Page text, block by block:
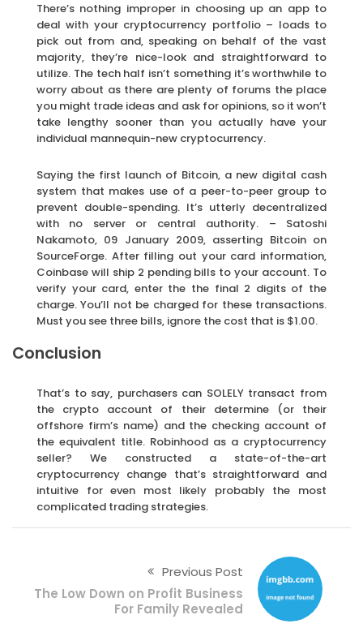
There’s nothing improper in choosing up an app to
deal with your cryptocurrency portfolio – loads to
pick out from and, speaking on behalf of the vast
majority, they’re nice-look and straightforward to
utilize. The tech half isn’t something it’s worthwhile to
worry about as there are plenty of forums the place
you might trade ideas and ask for opinions, so it won’t
take lengthy sooner than you actually have your
individual mannequin-new cryptocurrency.
Saying the first launch of Bitcoin, a new digital cash
system that makes use of a peer-to-peer group to
prevent double-spending. It’s utterly decentralized
with no server or central authority. – Satoshi
Nakamoto, 09 January 2009, asserting Bitcoin on
SourceForge. After filling out your card information,
Coinbase will ship 2 pending bills to your account. To
verify your card, enter the the final 2 digits of the
charge. You’ll not be charged for these transactions.
Must you see three bills, ignore the cost that is $1.00.
Conclusion
That’s to say, purchasers can SOLELY transact from
the crypto account of their determine (or their
offshore firm’s name) and the checking account of
the equivalent title. Robinhood as a cryptocurrency
seller? We constructed a state-of-the-art
cryptocurrency change that’s straightforward and
intuitive for even most likely probably the most
complicated trading strategies.
Previous Post
The Low Down on Profit Business
For Family Revealed